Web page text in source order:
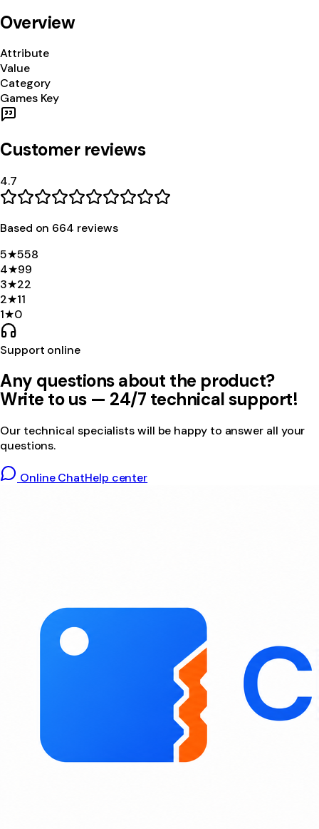
Overview
Attribute
Value
Category
Games Key
Customer reviews
4.7
Based on 664 reviews
5★558
4★99
3★22
2★11
1★0
Support online
Any questions about the product?
Write to us — 24/7 technical support!
Our technical specialists will be happy to answer all your
questions.
Online ChatHelp center